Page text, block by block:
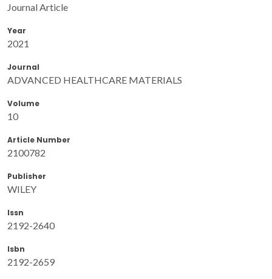
Journal Article
Year
2021
Journal
ADVANCED HEALTHCARE MATERIALS
Volume
10
Article Number
2100782
Publisher
WILEY
Issn
2192-2640
Isbn
2192-2659